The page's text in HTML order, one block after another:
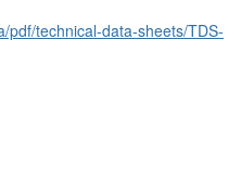
pdf/technical-data-sheets/TDS-